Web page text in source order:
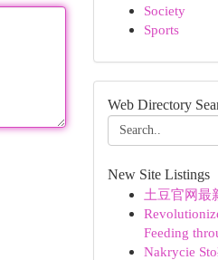
Society
Sports
Web Directory
New Site Listings
土豆官网最
Feeding
Nakrycie